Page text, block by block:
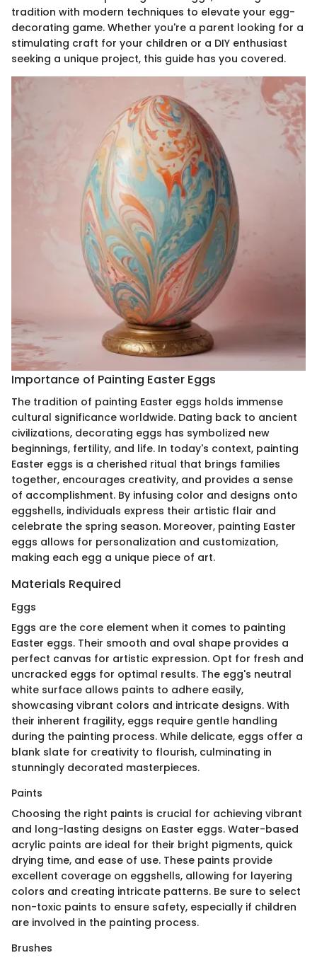
tradition with modern techniques to elevate your egg-
decorating game. Whether you're a parent looking for a
stimulating craft for your children or a DIY enthusiast
seeking a unique project, this guide has you covered.
Importance of Painting Easter Eggs
The tradition of painting Easter eggs holds immense
cultural significance worldwide. Dating back to ancient
civilizations, decorating eggs has symbolized new
beginnings, fertility, and life. In today's context, painting
Easter eggs is a cherished ritual that brings families
together, encourages creativity, and provides a sense
of accomplishment. By infusing color and designs onto
eggshells, individuals express their artistic flair and
celebrate the spring season. Moreover, painting Easter
eggs allows for personalization and customization,
making each egg a unique piece of art.
Materials Required
Eggs
Eggs are the core element when it comes to painting
Easter eggs. Their smooth and oval shape provides a
perfect canvas for artistic expression. Opt for fresh and
uncracked eggs for optimal results. The egg's neutral
white surface allows paints to adhere easily,
showcasing vibrant colors and intricate designs. With
their inherent fragility, eggs require gentle handling
during the painting process. While delicate, eggs offer a
blank slate for creativity to flourish, culminating in
stunningly decorated masterpieces.
Paints
Choosing the right paints is crucial for achieving vibrant
and long-lasting designs on Easter eggs. Water-based
acrylic paints are ideal for their bright pigments, quick
drying time, and ease of use. These paints provide
excellent coverage on eggshells, allowing for layering
colors and creating intricate patterns. Be sure to select
non-toxic paints to ensure safety, especially if children
are involved in the painting process.
Brushes